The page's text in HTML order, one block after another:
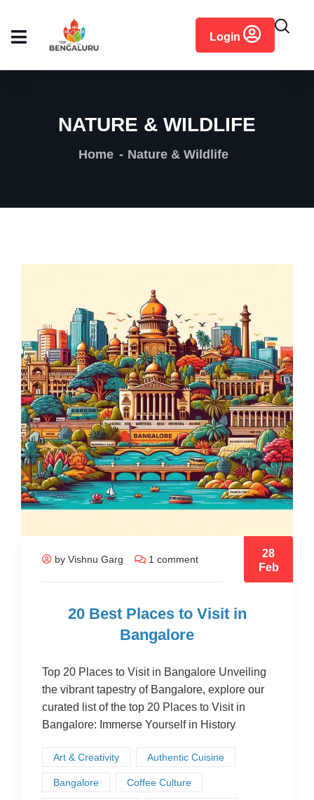
Login
NATURE & WILDLIFE
Home Nature & Wildlife
by Vishnu Garg 1 comment
28
Feb
20 Best Places to Visit in
Bangalore
Top 20 Places to Visit in Bangalore Unveiling
the vibrant tapestry of Bangalore, explore our
curated list of the top 20 Places to Visit in
Bangalore: Immerse Yourself in History
Art & Creativity Authentic Cuisine
Bangalore Coffee Culture